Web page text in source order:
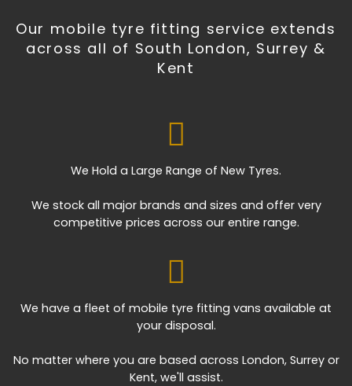
Our mobile tyre fitting service extends
across all of South London, Surrey &
Kent
We Hold a Large Range of New Tyres.
We stock all major brands and sizes and offer very
competitive prices across our entire range.
We have a fleet of mobile tyre fitting vans available at
your disposal.
No matter where you are based across London, Surrey or
Kent, we'll assist.